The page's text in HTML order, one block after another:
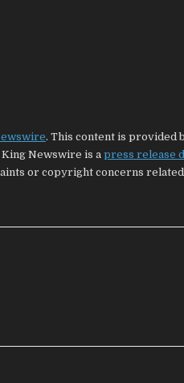
. This content is provided
Newswire is a press release
or copyright concerns